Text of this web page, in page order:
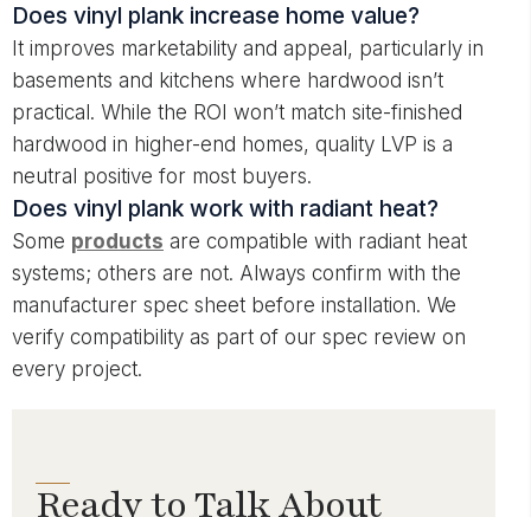
Does vinyl plank increase home value?
It improves marketability and appeal, particularly in
basements and kitchens where hardwood isn’t
practical. While the ROI won’t match site-finished
hardwood in higher-end homes, quality LVP is a
neutral positive for most buyers.
Does vinyl plank work with radiant heat?
Some products are compatible with radiant heat
systems; others are not. Always confirm with the
manufacturer spec sheet before installation. We
verify compatibility as part of our spec review on
every project.
Ready to Talk About